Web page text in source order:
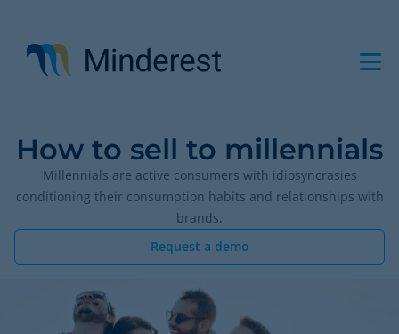
main
content
How to sell to millennials
Millennials are active consumers with idiosyncrasies
conditioning their consumption habits and relationships with
brands.
Request a demo